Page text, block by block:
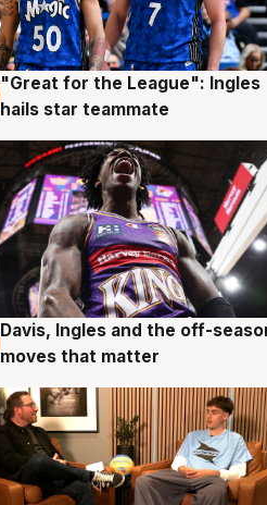
6 Aug
"Great for the League": Ingles
hails star teammate
6 Aug
Davis, Ingles and the off-
moves that matter